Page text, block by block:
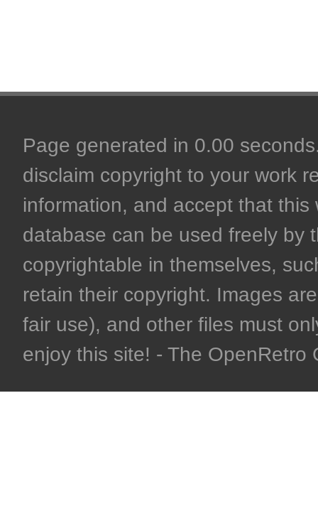
Page generated in 0.00
disclaim copyright to your work
information, and accept that
database can be used freely by
copyrightable in themselves,
retain their copyright. Images
fair use), and other files must
enjoy this site! - The OpenRetro